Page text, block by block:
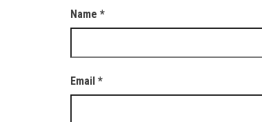
Name *
Email *